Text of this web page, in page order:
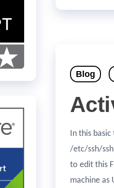
Blog
In this
/etc/ssh/
to edit this
machine as